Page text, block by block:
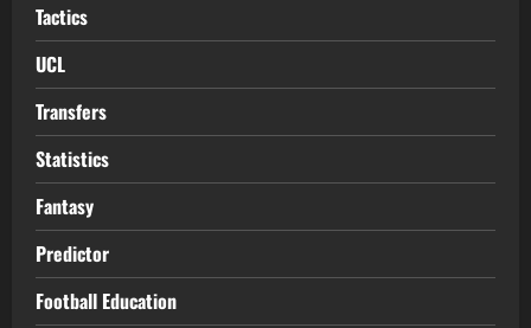
Tactics
UCL
Transfers
Statistics
Fantasy
Predictor
Football Education